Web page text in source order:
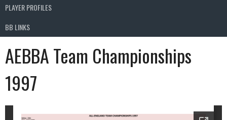
PLAYER PROFILES
BB LINKS
AEBBA Team Championships
1997